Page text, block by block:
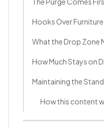
Hooks Over Furniture
What the Drop Zone
How Much Stays on
Maintaining the
How this content